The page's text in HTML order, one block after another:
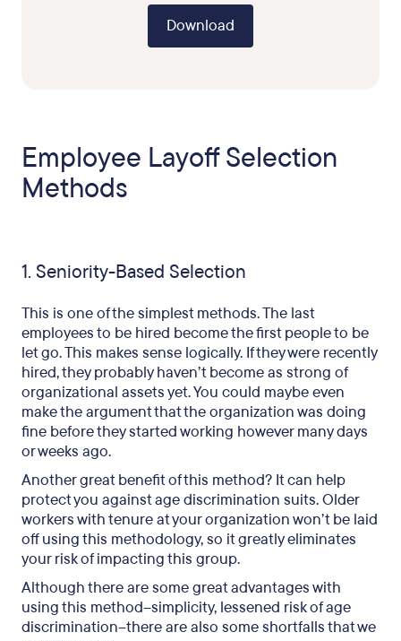
Download
Employee Layoff Selection
Methods
1. Seniority-Based Selection
This is one of the simplest methods. The last
employees to be hired become the first people to be
let go. This makes sense logically. If they were recently
hired, they probably haven’t become as strong of
organizational assets yet. You could maybe even
make the argument that the organization was doing
fine before they started working however many days
or weeks ago.
Another great benefit of this method? It can help
protect you against age discrimination suits. Older
workers with tenure at your organization won’t be laid
off using this methodology, so it greatly eliminates
your risk of impacting this group.
Although there are some great advantages with
using this method–simplicity, lessened risk of age
discrimination–there are also some shortfalls that we